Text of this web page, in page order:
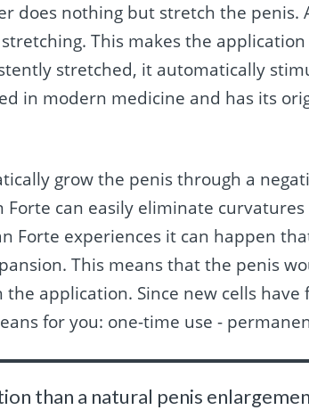
does nothing but stretch the penis.
This makes the
stretched, it automatically
in modern medicine and has its
grow the penis through a
Forte can easily eliminate
Forte experiences it can happen
This means that the penis
application. Since new cells
for you: one-time use -
than a natural penis